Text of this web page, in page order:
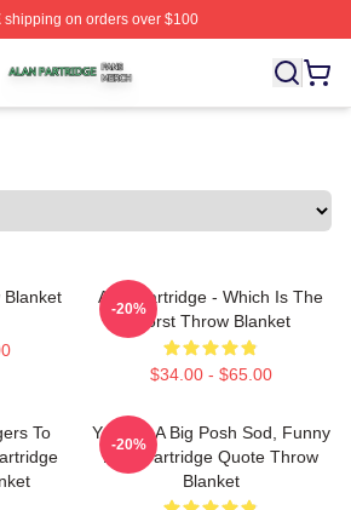
shipping on orders over $100
⚡️ Officially Licensed Alan
Alan Partridge - Which Is The
Worst Throw Blanket
$34.00 - $65.00
-20%
To
You Are A Big Posh Sod, Funny
Alan Partridge Quote Throw
Blanket
-20%